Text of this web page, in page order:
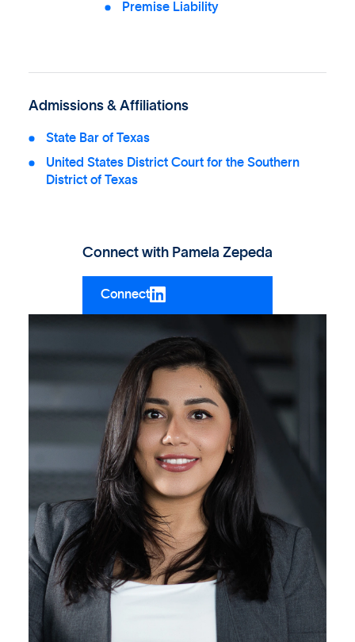
Premise Liability
Admissions & Affiliations
State Bar of Texas
United States District Court for the Southern
District of Texas
Connect with Pamela Zepeda
Connect